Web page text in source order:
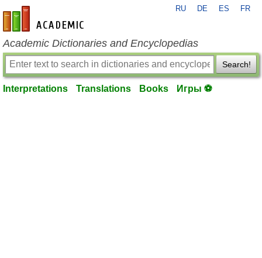
en-academic.com
RU DE ES FR
Academic Dictionaries and Encyclopedias
Search!
Interpretations Translations Books Игры ⚽